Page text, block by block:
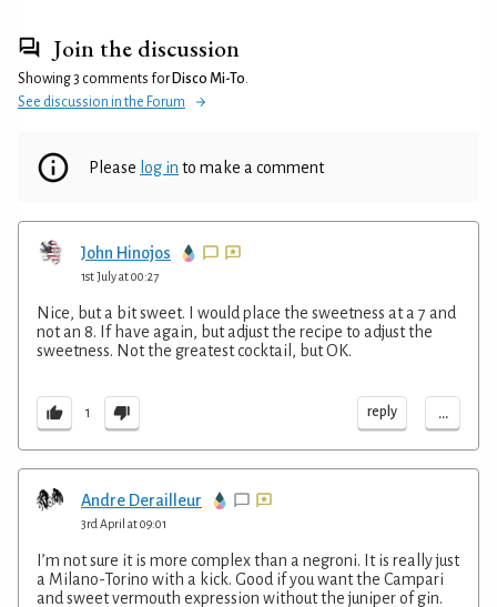
Join the discussion
Showing 3 comments for Disco Mi-To
See discussion in the Forum
Please log in to make a comment
John Hinojos
1st July at 00:27
Nice, but a bit sweet. I would place the sweetness at a 7 and
not an 8. If have again, but adjust the recipe to adjust the
sweetness. Not the greatest cocktail, but OK.
1 reply ...
Andre Derailleur
3rd April at 09:01
I’m not sure it is more complex than a negroni. It is really just
a Milano-Torino with a kick. Good if you want the Campari
and sweet vermouth expression without the juniper of gin.